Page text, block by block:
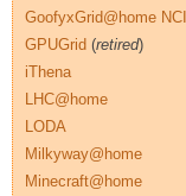
GoofyxGrid@home
GPUGrid (retired)
iThena
LHC@home
LODA
Milkyway@home
Minecraft@home